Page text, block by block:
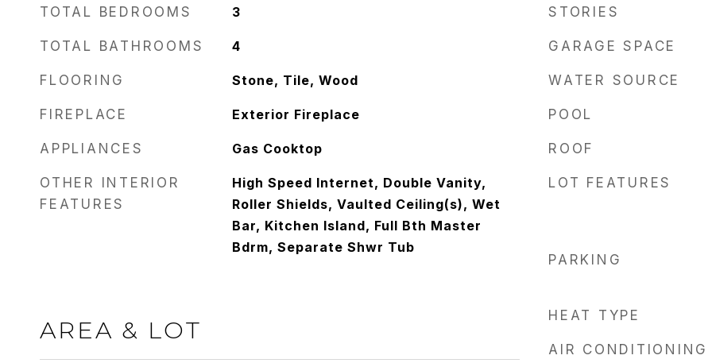
TOTAL BEDROOMS 3
TOTAL BATHROOMS 4
FLOORING Stone, Tile, Wood
FIREPLACE Exterior Fireplace
APPLIANCES Gas Cooktop
OTHER INTERIOR
FEATURES
High Speed Internet, Double Vanity,
Roller Shields, Vaulted Ceiling(s), Wet
Bar, Kitchen Island, Full Bth Master
Bdrm, Separate Shwr Tub
AREA & LOT
STORIES
GARAGE SPACE
WATER SOURCE
POOL
ROOF
LOT FEATURES
PARKING
HEAT TYPE
AIR CONDITIONING